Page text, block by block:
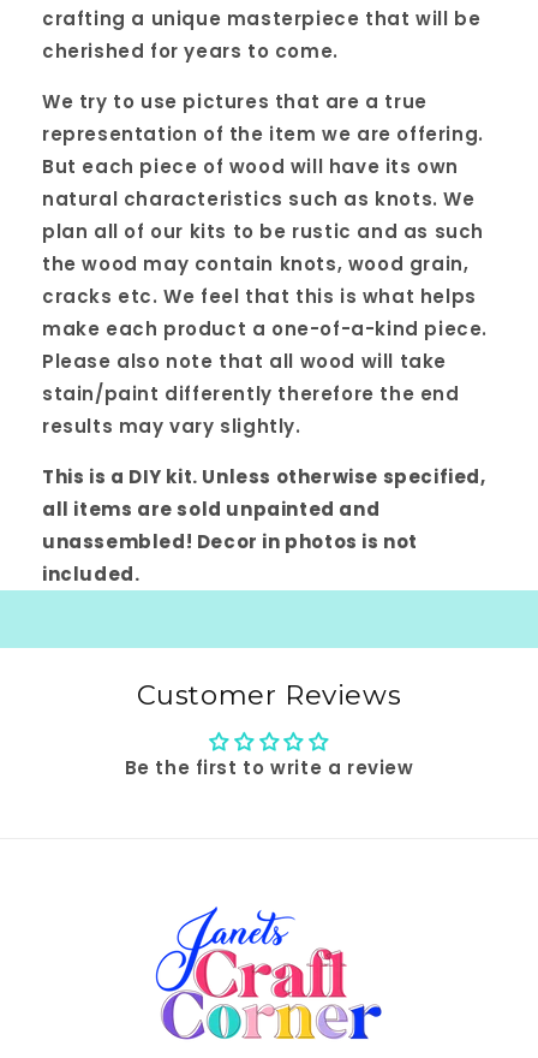
crafting a unique masterpiece that will be
cherished for years to come.
We try to use pictures that are a true
representation of the item we are offering.
But each piece of wood will have its own
natural characteristics such as knots. We
plan all of our kits to be rustic and as such
the wood may contain knots, wood grain,
cracks etc. We feel that this is what helps
make each product a one-of-a-kind piece.
Please also note that all wood will take
stain/paint differently therefore the end
results may vary slightly.
This is a DIY kit. Unless otherwise specified,
all items are sold unpainted and
unassembled! Decor in photos is not
included.
Customer Reviews
Be the first to write a review